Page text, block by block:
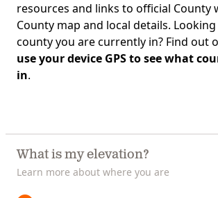
resources and links to official County
County map and local details.
county you are currently in? Find out
use your device GPS to see what
in.
What is my elevation?
Learn more about where you are